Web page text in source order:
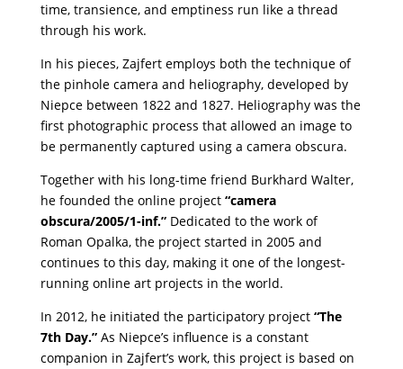
time, transience, and emptiness run like a thread
through his work.
In his pieces, Zajfert employs both the technique of
the pinhole camera and heliography, developed by
Niepce between 1822 and 1827. Heliography was the
first photographic process that allowed an image to
be permanently captured using a camera obscura.
Together with his long-time friend Burkhard Walter,
he founded the online project “camera
obscura/2005/1-inf.”Dedicated to the work of
Roman Opalka, the project started in 2005 and
continues to this day, making it one of the longest-
running online art projects in the world.
In 2012, he initiated the participatory project “The
7th Day.”As Niepce’s influence is a constant
companion in Zajfert’s work, this project is based on